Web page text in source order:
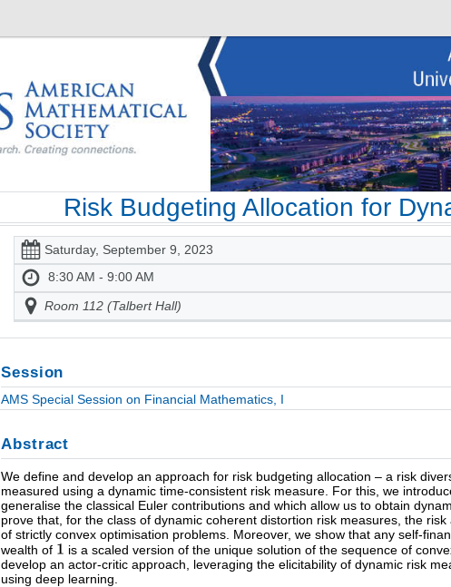
Risk Budgeting Allocation for
Saturday, September 9, 2023
8:30 AM - 9:00 AM
Room 112 (Talbert Hall)
Session
AMS Special Session on Financial Mathematics, I
Abstract
We define and develop an approach for risk budgeting allocation – a risk
measured using a dynamic time-consistent risk measure. For this, we
generalise the classical Euler contributions and which allow us to obtain
prove that, for the class of dynamic coherent distortion risk measures, the
of strictly convex optimisation problems. Moreover, we show that any self-
wealth of
is a scaled version of the unique solution of the sequence of
develop an actor-critic approach, leveraging the elicitability of dynamic risk
using deep learning.